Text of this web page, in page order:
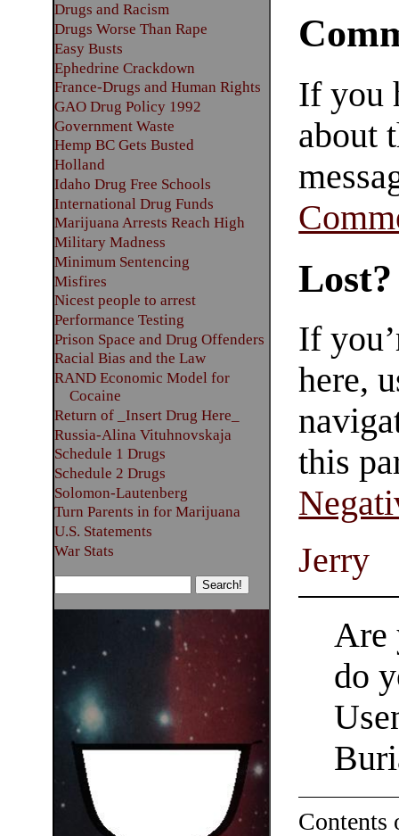
Drugs and Racism
Drugs Worse Than Rape
Easy Busts
Ephedrine Crackdown
France-Drugs and Human Rights
GAO Drug Policy 1992
Government Waste
Hemp BC Gets Busted
Holland
Idaho Drug Free Schools
International Drug Funds
Marijuana Arrests Reach High
Military Madness
Minimum Sentencing
Misfires
Nicest people to arrest
Performance Testing
Prison Space and Drug Offenders
Racial Bias and the Law
RAND Economic Model for
Cocaine
Return of _Insert Drug Here_
Russia-Alina Vituhnovskaja
Schedule 1 Drugs
Schedule 2 Drugs
Solomon-Lautenberg
Turn Parents in for Marijuana
U.S. Statements
War Stats
If you
about
Lost?
If
here,
this
Jerry
Are
do